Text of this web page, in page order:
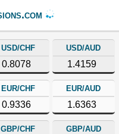
USD/CHF
0.8078
USD/AUD
1.4159
EUR/CHF
0.9336
EUR/AUD
1.6363
GBP/CHF GBP/AUD